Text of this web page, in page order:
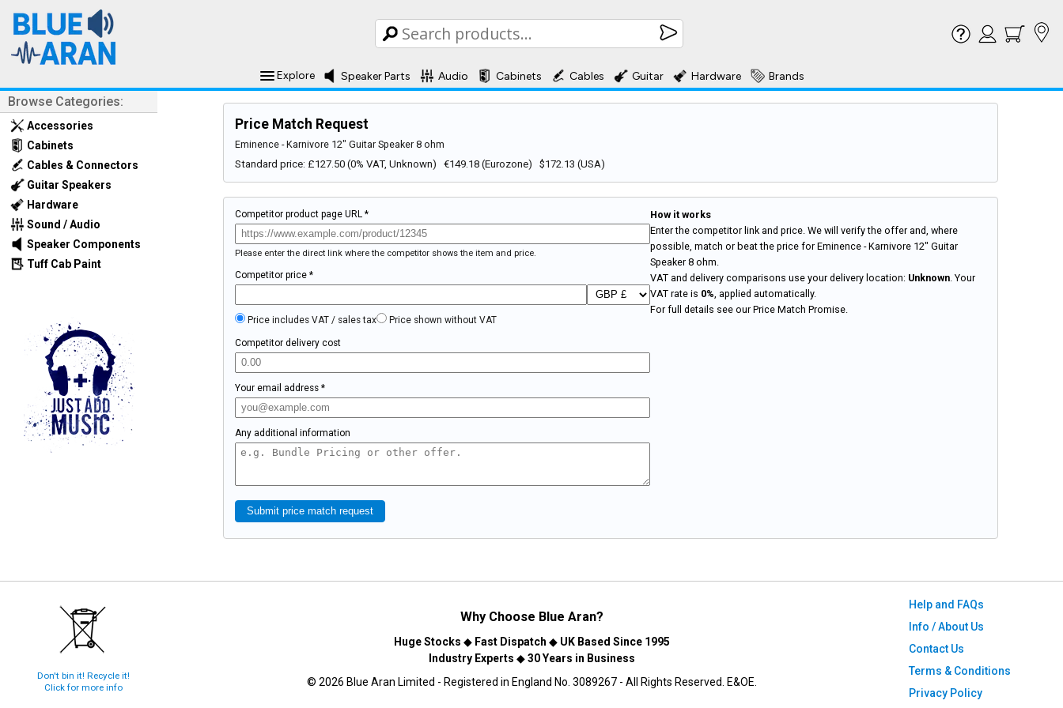
Explore Speaker Parts Audio Cabinets Cables Guitar Hardware Brands
Browse Categories:
Accessories
Cabinets
Cables & Connectors
Guitar Speakers
Hardware
Sound / Audio
Speaker Components
Tuff Cab Paint
Price Match Request
Eminence - Karnivore 12" Guitar Speaker 8 ohm
Standard price: £127.50 (0% VAT, Unknown) €149.18 (Eurozone) $172.13 (USA)
Competitor product page URL *
Please enter the direct link where the competitor shows the item and price.
Competitor price *
Price includes VAT / sales tax Price shown without VAT
Competitor delivery cost
Your email address *
Any additional information
Submit price match request
How it works
Enter the competitor link and price. We will verify the offer and, where
possible, match or beat the price for Eminence - Karnivore 12" Guitar
Speaker 8 ohm.
VAT and delivery comparisons use your delivery location: Unknown. Your
VAT rate is 0%, applied automatically.
For full details see our Price Match Promise.
Don't bin it! Recycle it!
Click for more info
Why Choose Blue Aran?
Huge Stocks ◆ Fast Dispatch ◆ UK Based Since 1995
Industry Experts ◆30 Years in Business
© 2026 Blue Aran Limited - Registered in England No. 3089267 - All Rights Reserved. E&OE.
Help and FAQs
Info / About Us
Contact Us
Terms & Conditions
Privacy Policy